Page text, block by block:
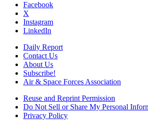
Facebook
X
Instagram
LinkedIn
Daily Report
Contact Us
About Us
Subscribe!
Air & Space Forces Association
Reuse and Reprint Permission
Do Not Sell or Share My Personal
Privacy Policy